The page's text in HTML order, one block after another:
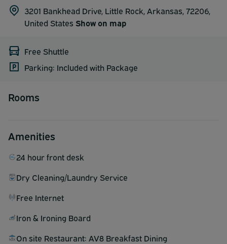
3201 Bankhead Drive, Little Rock, Arkansas, 72206,
United States Show on map
Free Shuttle
Parking: Included with Package
Rooms
Amenities
24 hour front desk
Dry Cleaning/Laundry Service
Free Internet
Iron & Ironing Board
On site Restaurant: AV8 Breakfast Dining